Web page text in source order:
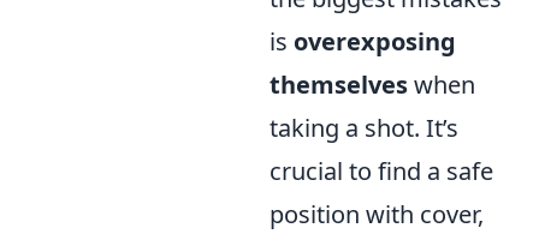
is overexposing
themselveswhen
taking a shot. It’s
crucial to find a safe
position with cover,